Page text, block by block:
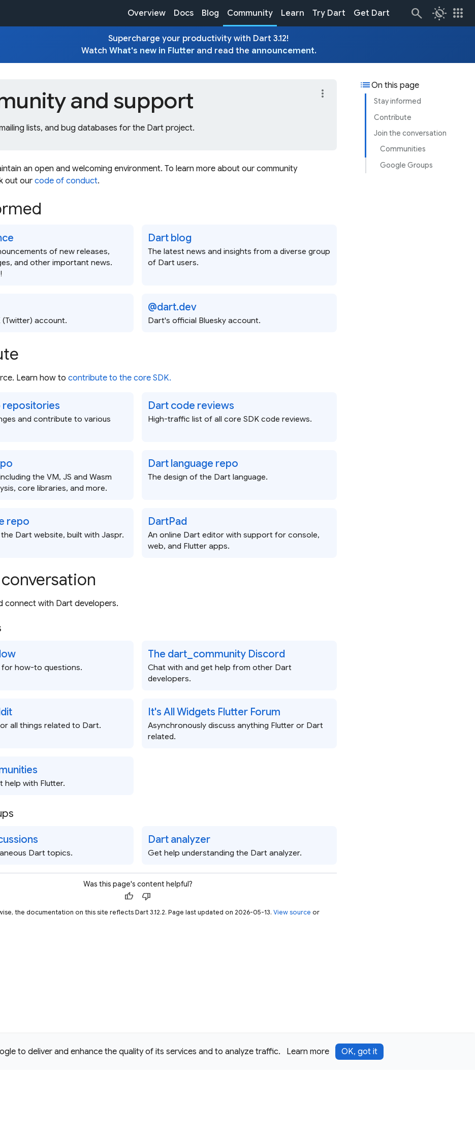
to deliver and enhance the quality of its services and to analyze traffic. Learn more OK, got it
Overview Docs Blog Community Learn Try Dart Get Dart routine apps
Supercharge your productivity with Dart 3.12!
Watch What's new in Flutterand read the announcement.
listOn this page
Stay informed
Contribute
Join the conversation
Communities
Google Groups
and support
lists, and bug databases for the Dart project.
more_vert
an open and welcoming environment. To learn more about our community
out our code of conduct.
of new releases,
and other important news.
Dart blog
The latest news and insights from a diverse group
of Dart users.
account.
@dart.dev
Dart's official Bluesky account.
Learn how to contribute to the core SDK.
repositories
and contribute to various
Dart code reviews
High-traffic list of all core SDK code reviews.
the VM, JS and Wasm
core libraries, and more.
Dart language repo
The design of the Dart language.
repo
Dart website, built with Jaspr.
DartPad
An online Dart editor with support for console,
web, and Flutter apps.
connect with Dart developers.
how-to questions.
The dart_community Discord
Chat with and get help from other Dart
developers.
all things related to Dart.
It's All Widgets Flutter Forum
Asynchronously discuss anything Flutter or Dart
related.
help with Flutter.
Dart topics.
Dart analyzer
Get help understanding the Dart analyzer.
Was this page's content helpful?
thumb_up thumb_down
the documentation on this site reflects Dart 3.12.2. Page last updated on 2026-05-13. View source or